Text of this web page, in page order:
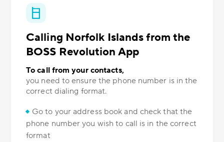
Calling Norfolk Islands from the
BOSS Revolution App
To call from your contacts,
you need to ensure the phone number is in the
correct dialing format.
Go to your address book and check that the
phone number you wish to call is in the correct
format